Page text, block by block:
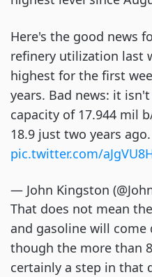
Here's the good news
refinery utilization last
highest for the first
years. Bad news: it
capacity of 17.944 mil
18.9 just two years ago.
pic.twitter.com/
— John Kingston
That does not mean
and gasoline will come
though the more than
certainly a step in that